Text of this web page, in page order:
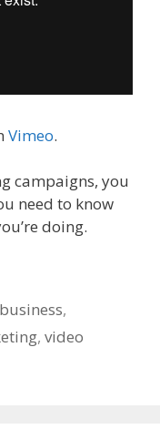
Vimeo.
campaigns, you
need to know
doing.
business,
, video